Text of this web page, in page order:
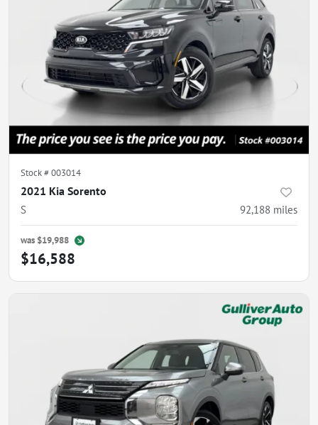
Stock #003014
2021 Kia Sorento
S 92,188 miles
was $19,988
$16,588